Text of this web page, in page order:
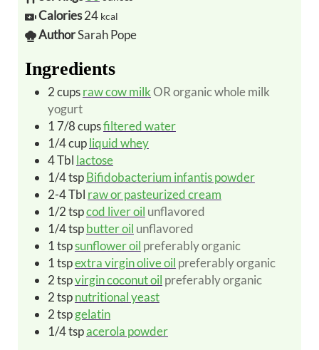
Calories24 kcal
AuthorSarah Pope
Ingredients
2cupsraw cow milkOR organic whole milk
yogurt
1 7/8cupsfiltered water
1/4cupliquid whey
4Tbl lactose
1/4tspBifidobacterium infantis powder
2-4Tbl raw or pasteurized cream
1/2tspcod liver oil unflavored
1/4tspbutter oil unflavored
1tspsunflower oil preferably organic
1tspextra virgin olive oil preferably organic
2tspvirgin coconut oil preferably organic
2tspnutritional yeast
2tspgelatin
1/4tspacerola powder